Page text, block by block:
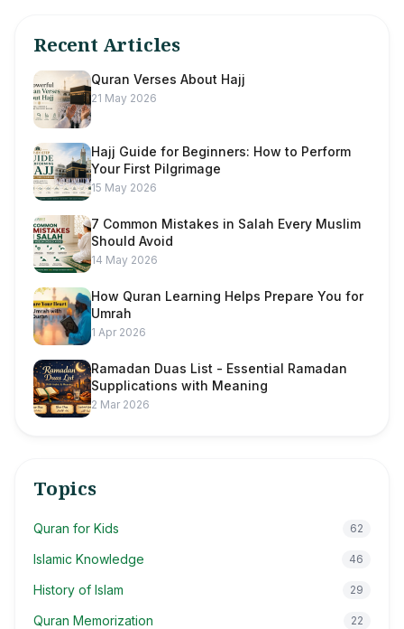
Recent Articles
Quran Verses About Hajj
21 May 2026
Hajj Guide for Beginners: How to Perform
Your First Pilgrimage
15 May 2026
7 Common Mistakes in Salah Every Muslim
Should Avoid
14 May 2026
How Quran Learning Helps Prepare You for
Umrah
1 Apr 2026
Ramadan Duas List - Essential Ramadan
Supplications with Meaning
2 Mar 2026
Topics
Quran for Kids 62
Islamic Knowledge 46
History of Islam 29
Quran Memorization 22